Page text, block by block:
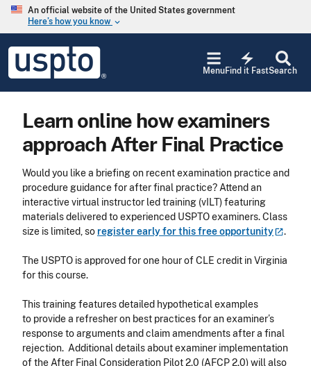
Skip to main content
An official website of the United States government
Here’s how you know keyboard_arrow_down
USPTO
United
States
Office
Search
electric_bolt
Find it Fast
Menu
Learn online how examiners
approach After Final Practice
Would you like a briefing on recent examination practice and
procedure guidance for after final practice? Attend an
interactive virtual instructor led training (vILT) featuring
materials delivered to experienced USPTO examiners. Class
size is limited, so register early for this freeopportunity .
The USPTO is approved for one hour of CLE credit in Virginia
for this course.
This training features detailed hypothetical examples
to provide a refresher on best practices for an examiner’s
response to arguments and claim amendments after a final
rejection. Additional details about examiner implementation
of the After Final Consideration Pilot 2.0 (AFCP 2.0) will also